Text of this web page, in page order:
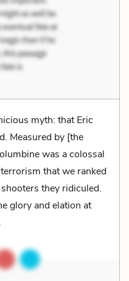
myth: that Eric
Measured by [the
was a colossal
that we ranked
they ridiculed.
glory and elation at